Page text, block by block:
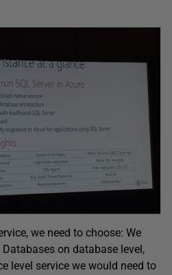
we need to choose: We
on database level,
level service we would need to